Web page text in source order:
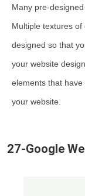
Many pre-
Multiple textures
designed so that
your website
elements that
your website.
27-Google